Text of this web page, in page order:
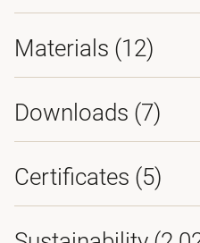
Materials (12)
Downloads (7)
Certificates (5)